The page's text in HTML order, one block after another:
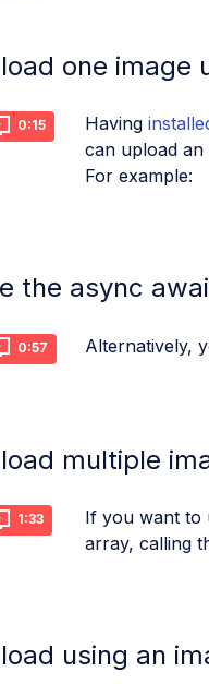
one image
0:15 Having
can upload an
For example:
the async
0:57 Alternatively,
multiple
1:33
If you want to
array, calling
using an